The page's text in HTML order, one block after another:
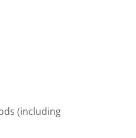
(including